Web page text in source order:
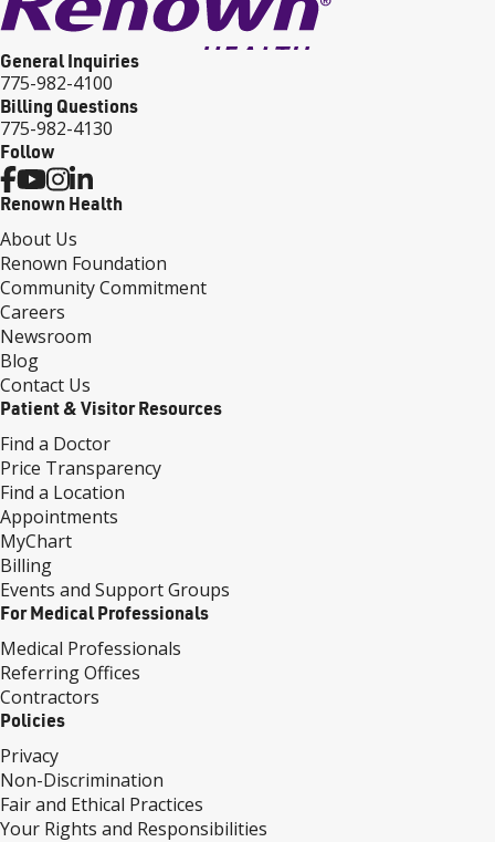
General Inquiries
775-982-4100
Billing Questions
775-982-4130
Follow
Renown Health
About Us
Renown Foundation
Community Commitment
Careers
Newsroom
Blog
Contact Us
Patient & Visitor Resources
Find a Doctor
Price Transparency
Find a Location
Appointments
MyChart
Billing
Events and Support Groups
For Medical Professionals
Medical Professionals
Referring Offices
Contractors
Policies
Privacy
Non-Discrimination
Fair and Ethical Practices
Your Rights and Responsibilities